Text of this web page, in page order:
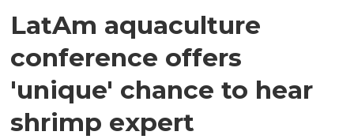
LatAm aquaculture
conference offers
'unique' chance to hear
shrimp expert